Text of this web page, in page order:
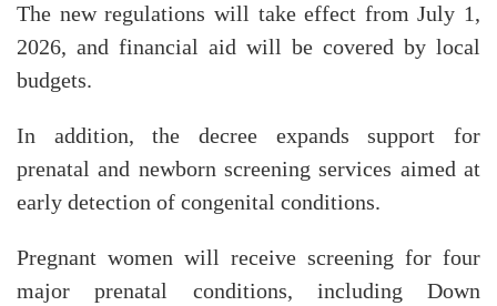
The new regulations will take effect from July 1,
2026, and financial aid will be covered by local
budgets.
In addition, the decree expands support for
prenatal and newborn screening services aimed at
early detection of congenital conditions.
​Pregnant women will receive screening for four
major prenatal conditions, including Down